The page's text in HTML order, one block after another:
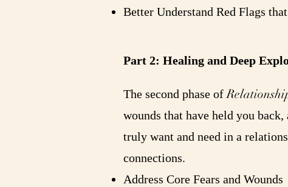
Better Understand Red Flags
Part 2: Healing and Deep
The second phase of
wounds that have held you
truly want and need in a
connections.
Address Core Fears and Wounds